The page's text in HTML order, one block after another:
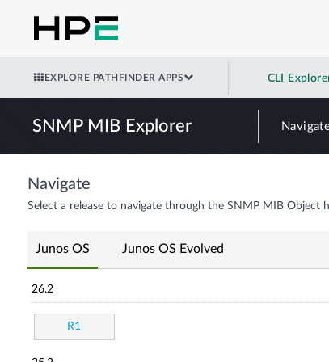
EXPLORE PATHFINDER APPS CLI
SNMP MIB Explorer
Navigate
Select a release to navigate through the SNMP MIB Object
Junos OS Junos OS Evolved
26.2
R1